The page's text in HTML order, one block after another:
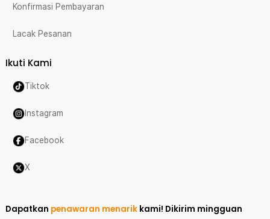
Konfirmasi Pembayaran
Lacak Pesanan
Ikuti Kami
Tiktok
Instagram
Facebook
X
Dapatkan penawaran menarik kami! Dikirim mingguan